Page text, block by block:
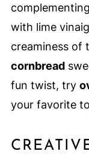
with lime
creaminess of
cornbread
fun twist, try
your favorite